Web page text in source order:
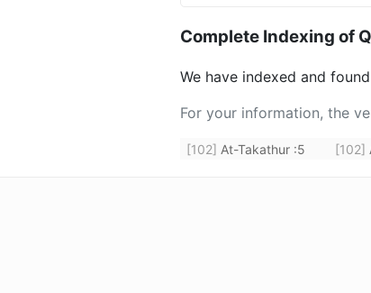
Complete Indexing of
We have indexed and found
For your information, the
[102] At-Takathur :5 [102]